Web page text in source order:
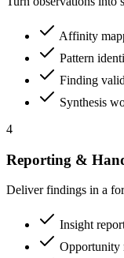
Affinity
Pattern
Finding
Synthesis
4
Reporting &
Deliver findings in a
Insight
Opportunity